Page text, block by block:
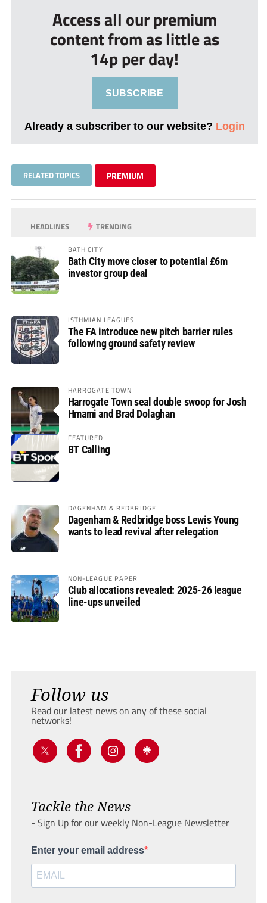
Access all our premium
content from as little as
14p per day!
SUBSCRIBE
Already a subscriber to our website? Login
RELATED TOPICS PREMIUM
HEADLINES TRENDING
BATH CITY
Bath City move closer to potential £6m
investor group deal
ISTHMIAN LEAGUES
The FA introduce new pitch barrier rules
following ground safety review
HARROGATE TOWN
Harrogate Town seal double swoop for Josh
Hmami and Brad Dolaghan
FEATURED
BT Calling
DAGENHAM & REDBRIDGE
Dagenham & Redbridge boss Lewis Young
wants to lead revival after relegation
NON-LEAGUE PAPER
Club allocations revealed: 2025-26 league
line-ups unveiled
Follow us
Read our latest news on any of these social
networks!
Tackle the News
- Sign Up for our weekly Non-League Newsletter
Enter your email address